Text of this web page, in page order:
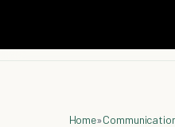
Home»